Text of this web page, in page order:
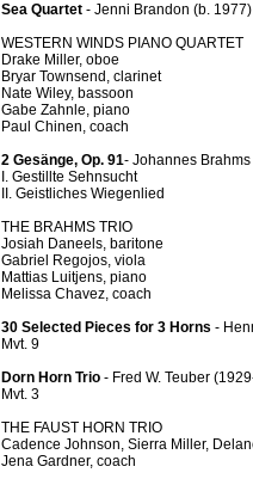
Sea Quartet - Jenni Brandon (b. 1977)
WESTERN WINDS PIANO QUARTET
Drake Miller, oboe
Bryar Townsend, clarinet
Nate Wiley, bassoon
Gabe Zahnle, piano
Paul Chinen, coach
2 Gesänge, Op. 91- Johannes
I. Gestillte Sehnsucht
II. Geistliches Wiegenlied
THE BRAHMS TRIO
Josiah Daneels, baritone
Gabriel Regojos, viola
Mattias Luitjens, piano
Melissa Chavez, coach
30 Selected Pieces for 3 Horns -
Mvt. 9
Dorn Horn Trio - Fred W. Teuber
Mvt. 3
THE FAUST HORN TRIO
Cadence Johnson, Sierra Miller,
Jena Gardner, coach